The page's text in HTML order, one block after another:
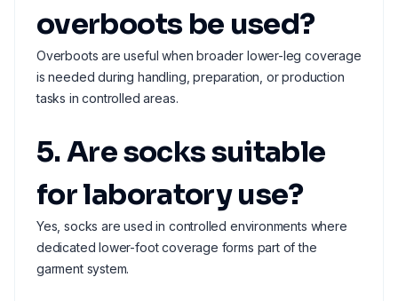
overboots be used?
Overboots are useful when broader lower-leg coverage
is needed during handling, preparation, or production
tasks in controlled areas.
5. Are socks suitable
for laboratory use?
Yes, socks are used in controlled environments where
dedicated lower-foot coverage forms part of the
garment system.